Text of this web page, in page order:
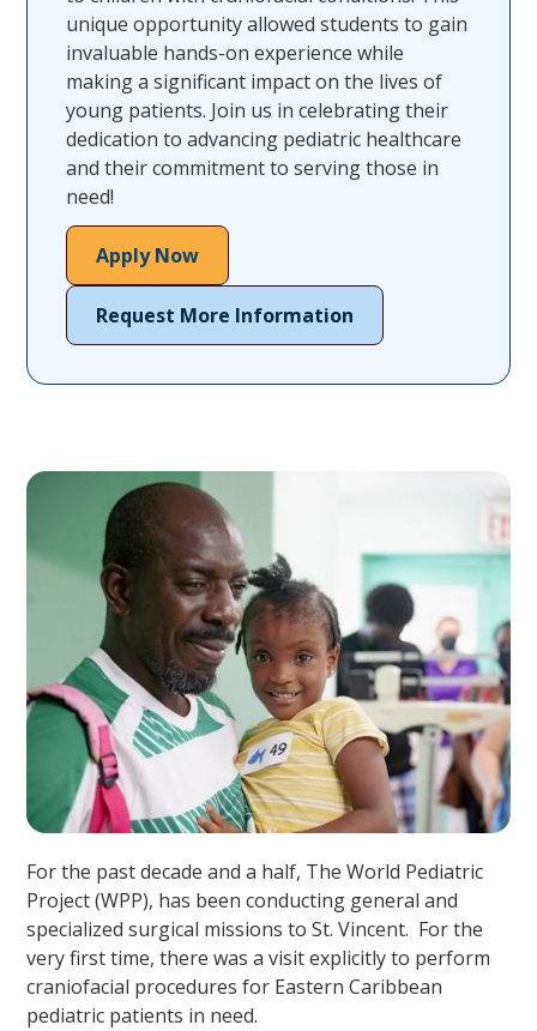
unique opportunity allowed students to gain
invaluable hands-on experience while
making a significant impact on the lives of
young patients. Join us in celebrating their
dedication to advancing pediatric healthcare
and their commitment to serving those in
need!
Apply Now
Request More Information
For the past decade and a half, The World Pediatric
Project (WPP), has been conducting general and
specialized surgical missions to St. Vincent. For the
very first time, there was a visit explicitly to perform
craniofacial procedures for Eastern Caribbean
pediatric patients in need.